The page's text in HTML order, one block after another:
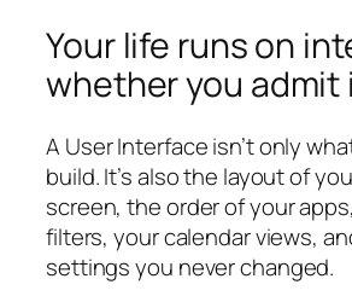
Your life runs on
whether you admit
A User Interface isn’t only
build. It’s also the layout of
screen, the order of your
filters, your calendar views,
settings you never changed.